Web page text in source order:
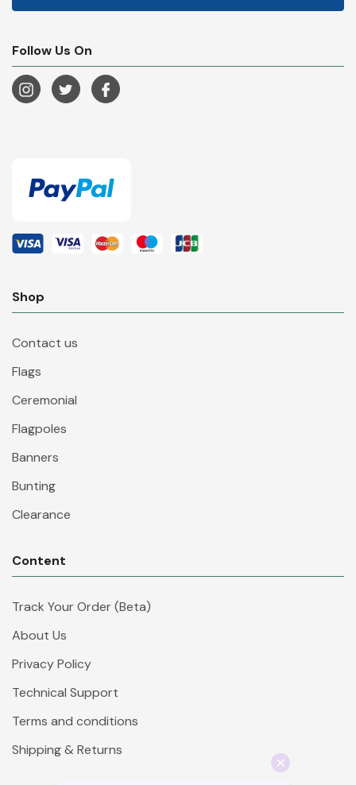
Follow Us On
Shop
Contact us
Flags
Ceremonial
Flagpoles
Banners
Bunting
Clearance
Content
Track Your Order (Beta)
About Us
Privacy Policy
Technical Support
Terms and conditions
Shipping & Returns